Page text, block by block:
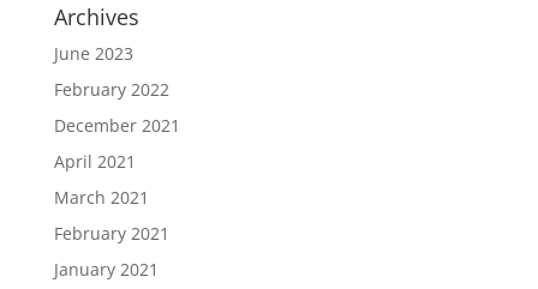
Archives
June 2023
February 2022
December 2021
April 2021
March 2021
February 2021
January 2021